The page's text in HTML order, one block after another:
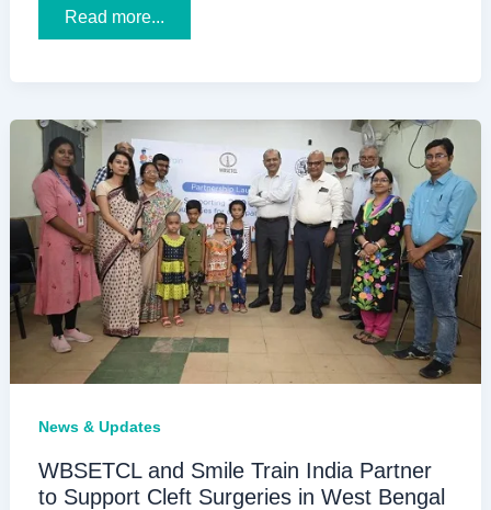
Smile
to
Enhance
Safety
Standards
for
Cleft
Surgical
Care
Read more...
News & Updates
WBSETCL and Smile Train India Partner
to Support Cleft Surgeries in West Bengal